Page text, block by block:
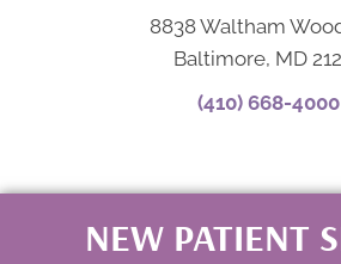
8838 Waltham
Baltimore, MD
(410) 668-4000
NEW PATIENT